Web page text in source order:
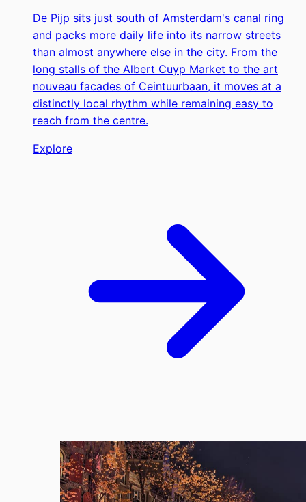
De Pijp sits just south of Amsterdam's canal ring
and packs more daily life into its narrow streets
than almost anywhere else in the city. From the
long stalls of the Albert Cuyp Market to the art
nouveau facades of Ceintuurbaan, it moves at a
distinctly local rhythm while remaining easy to
reach from the centre.
Explore